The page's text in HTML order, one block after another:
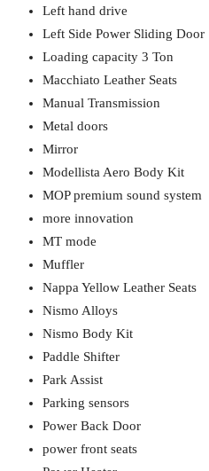
Left hand drive
Left Side Power Sliding Door
Loading capacity 3 Ton
Macchiato Leather Seats
Manual Transmission
Metal doors
Mirror
Modellista Aero Body Kit
MOP premium sound system
more innovation
MT mode
Muffler
Nappa Yellow Leather Seats
Nismo Alloys
Nismo Body Kit
Paddle Shifter
Park Assist
Parking sensors
Power Back Door
power front seats